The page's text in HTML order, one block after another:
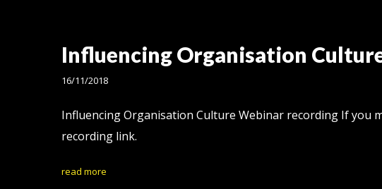
Influencing Organisation
16/11/2018
Influencing Organisation Culture Webinar recording If you
recording link.
read more